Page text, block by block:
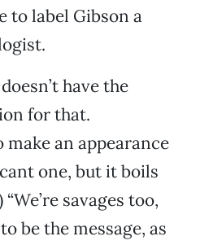
to label Gibson a
have the
for that.
an appearance
one, but it boils
savages too,
be the message, as